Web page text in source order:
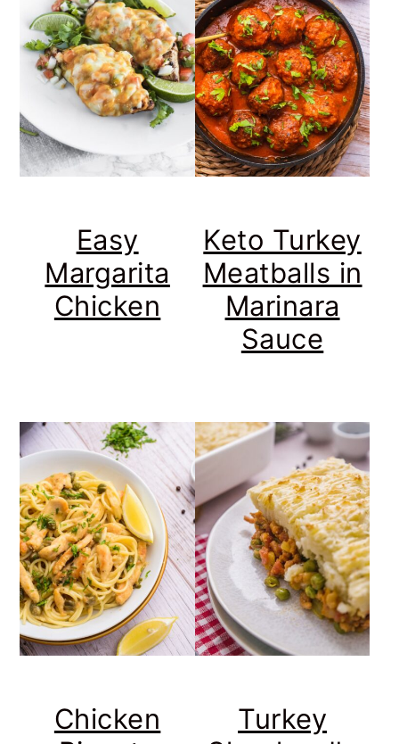
Easy
Margarita
Chicken
Keto Turkey
Meatballs in
Marinara
Sauce
Chicken
Turkey